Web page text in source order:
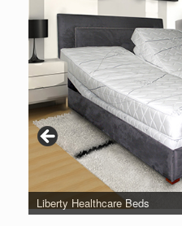
Liberty Healthcare Beds